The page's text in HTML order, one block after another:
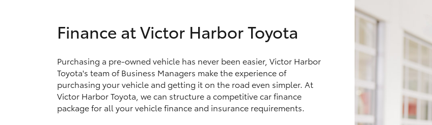
Utes & Vans
HiLux LandCruiser 70
Finance at Victor Harbor Toyota
Purchasing a pre-owned vehicle has never been easier, Victor Harbor
Toyota's team of Business Managers make the experience of
purchasing your vehicle and getting it on the road even simpler. At
Victor Harbor Toyota, we can structure a competitive car finance
package for all your vehicle finance and insurance requirements.